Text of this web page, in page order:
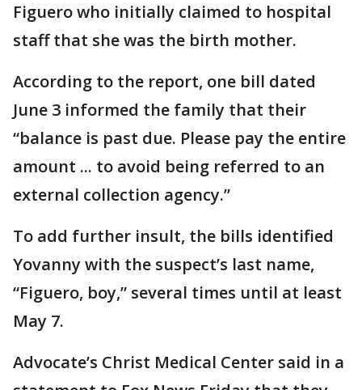
Figuero who initially claimed to hospital
staff that she was the birth mother.
According to the report, one bill dated
June 3 informed the family that their
“balance is past due. Please pay the entire
amount ... to avoid being referred to an
external collection agency.”
To add further insult, the bills identified
Yovanny with the suspect’s last name,
“Figuero, boy,” several times until at least
May 7.
Advocate’s Christ Medical Center said in a